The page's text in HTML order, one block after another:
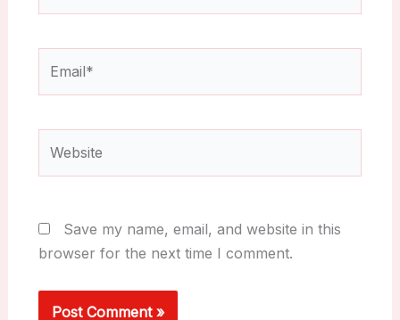
Save my name, email, and website in this
browser for the next time I comment.